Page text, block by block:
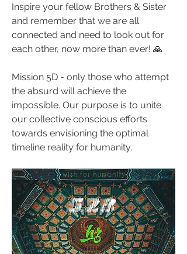
Inspire your fellow Brothers & Sister
and remember that we are all
connected and need to look out for
each other, now more than ever! 🙏
Mission 5D - only those who attempt
the absurd will achieve the
impossible. Our purpose is to unite
our collective conscious efforts
towards envisioning the optimal
timeline reality for humanity.